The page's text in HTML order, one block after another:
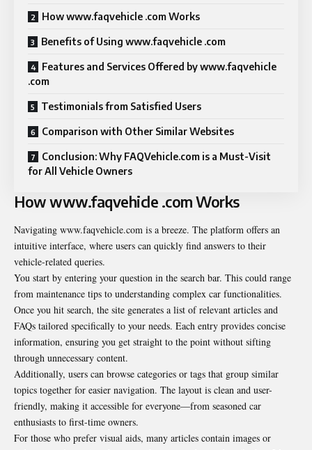
How www.faqvehicle .com Works
Benefits of Using www.faqvehicle .com
Features and Services Offered by www.faqvehicle
.com
Testimonials from Satisfied Users
Comparison with Other Similar Websites
Conclusion: Why FAQVehicle.com is a Must-Visit
for All Vehicle Owners
How www.faqvehicle .com Works
Navigating www.faqvehicle.com is a breeze. The platform offers an
intuitive interface, where users can quickly find answers to their
vehicle-related queries.
You start by entering your question in the search bar. This could range
from maintenance tips to understanding complex car functionalities.
Once you hit search, the site generates a list of relevant articles and
FAQs tailored specifically to your needs. Each entry provides concise
information, ensuring you get straight to the point without sifting
through unnecessary content.
Additionally, users can browse categories or tags that group similar
topics together for easier navigation. The layout is clean and user-
friendly, making it accessible for everyone—from seasoned car
enthusiasts to first-time owners.
For those who prefer visual aids, many articles contain images or